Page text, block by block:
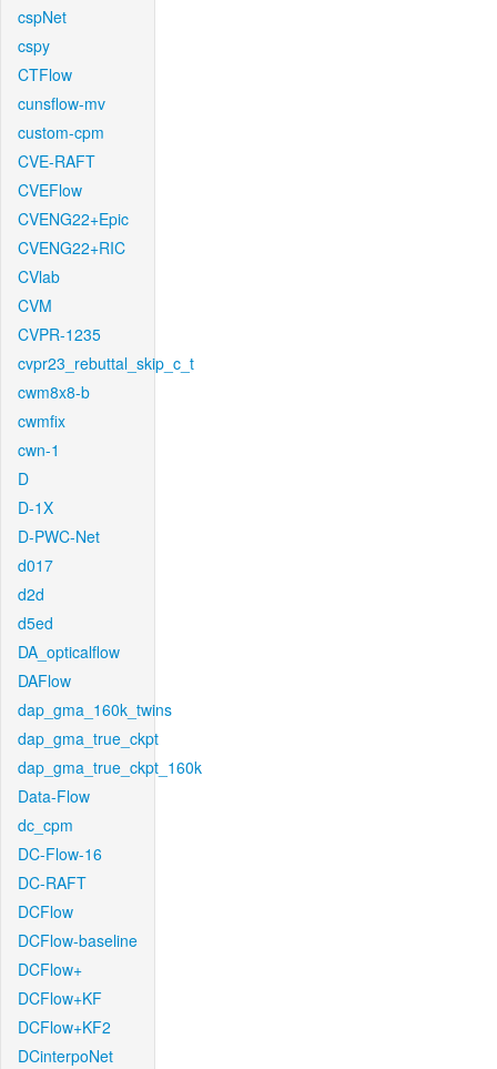
cspNet
cspy
CTFlow
cunsflow-mv
custom-cpm
CVE-RAFT
CVEFlow
CVENG22+Epic
CVENG22+RIC
CVlab
CVM
CVPR-1235
cvpr23_rebuttal_skip_c_t
cwm8x8-b
cwmfix
cwn-1
D
D-1X
D-PWC-Net
d017
d2d
d5ed
DA_opticalflow
DAFlow
dap_gma_160k_twins
dap_gma_true_ckpt
dap_gma_true_ckpt_160k
Data-Flow
dc_cpm
DC-Flow-16
DC-RAFT
DCFlow
DCFlow-baseline
DCFlow+
DCFlow+KF
DCFlow+KF2
DCinterpoNet